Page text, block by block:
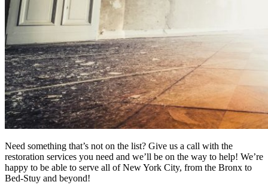
Need something that’s not on the list? Give us a call with the
restoration services you need and we’ll be on the way to help! We’re
happy to be able to serve all of New York City, from the Bronx to
Bed-Stuy and beyond!